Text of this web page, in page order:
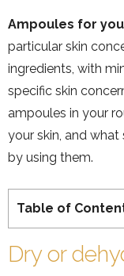
Ampoules for
particular skin
ingredients, with
specific skin
ampoules in your
your skin, and
by using them.
Table of
Dry or